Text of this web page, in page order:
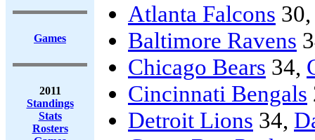
Games
2011
Standings
Stats
Rosters
Atlanta Falcons
Baltimore Ravens
Chicago Bears 34,
Cincinnati Bengals
Detroit Lions 34,